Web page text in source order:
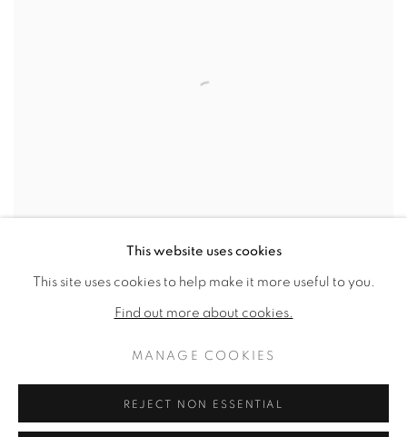
1971
This website uses cookies
This site uses cookies to help make it more useful to you.
Find out more about cookies.
MANAGE COOKIES
REJECT NON ESSENTIAL